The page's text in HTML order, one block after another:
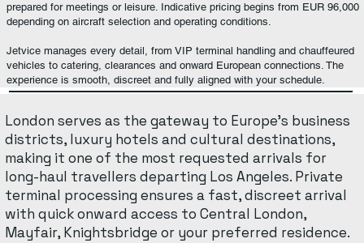
prepared for meetings or leisure. Indicative pricing begins from EUR 96,000
depending on aircraft selection and operating conditions.
Jetvice manages every detail, from VIP terminal handling and chauffeured
vehicles to catering, clearances and onward European connections. The
experience is smooth, discreet and fully aligned with your schedule.
London serves as the gateway to Europe’s business
districts, luxury hotels and cultural destinations,
making it one of the most requested arrivals for
long-haul travellers departing Los Angeles. Private
terminal processing ensures a fast, discreet arrival
with quick onward access to Central London,
Mayfair, Knightsbridge or your preferred residence.